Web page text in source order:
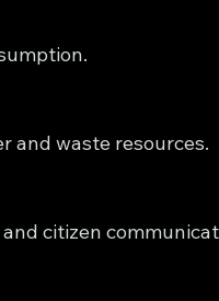
and waste resources.
citizen